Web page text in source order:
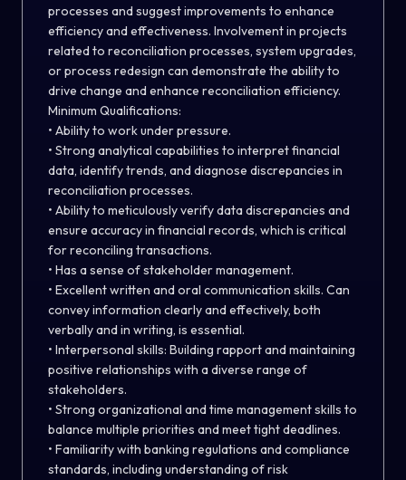
processes and suggest improvements to enhance
efficiency and effectiveness. Involvement in projects
related to reconciliation processes, system upgrades,
or process redesign can demonstrate the ability to
drive change and enhance reconciliation efficiency.
Minimum Qualifications:
• Ability to work under pressure.
• Strong analytical capabilities to interpret financial
data, identify trends, and diagnose discrepancies in
reconciliation processes.
• Ability to meticulously verify data discrepancies and
ensure accuracy in financial records, which is critical
for reconciling transactions.
• Has a sense of stakeholder management.
• Excellent written and oral communication skills. Can
convey information clearly and effectively, both
verbally and in writing, is essential.
• Interpersonal skills: Building rapport and maintaining
positive relationships with a diverse range of
stakeholders.
• Strong organizational and time management skills to
balance multiple priorities and meet tight deadlines.
• Familiarity with banking regulations and compliance
standards, including understanding of risk